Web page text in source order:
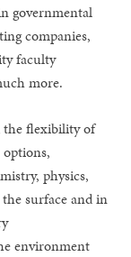
governmental
companies,
faculty
more.
the flexibility of
physics,
surface and in
environment